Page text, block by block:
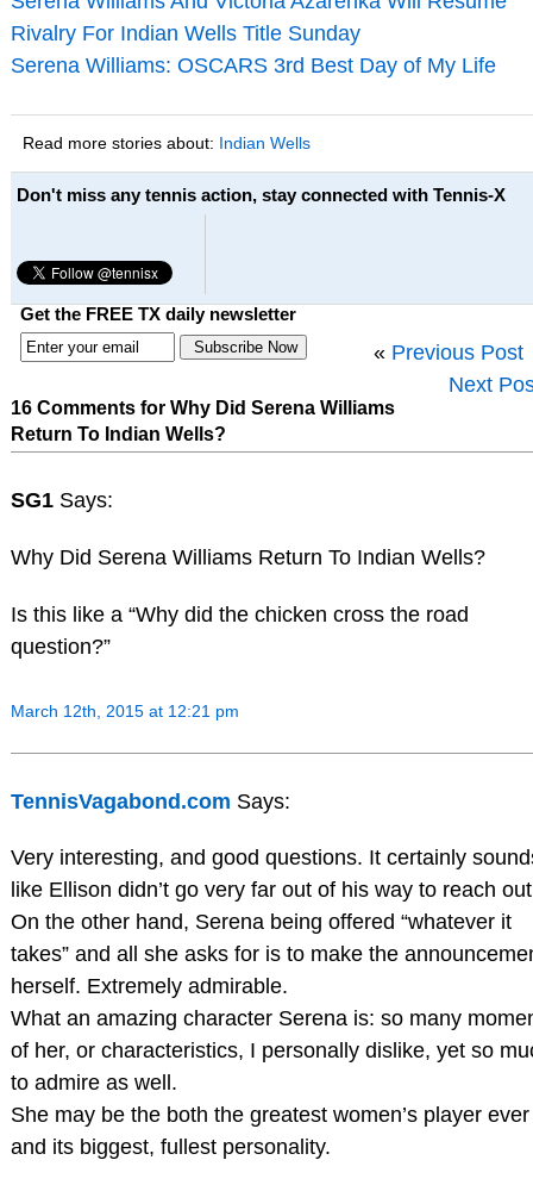
Rivalry For Indian Wells Title Sunday
Serena Williams: OSCARS 3rd Best Day of My Life
Read more stories about: Indian Wells
Don't miss any tennis action, stay connected with Tennis-X
Get the FREE TX daily newsletter
« Previous Post
Next
16 Comments for Why Did Serena Williams
Return To Indian Wells?
SG1 Says:
Why Did Serena Williams Return To Indian Wells?
Is this like a “Why did the chicken cross the road
question?”
March 12th, 2015 at 12:21 pm
TennisVagabond.com Says:
Very interesting, and good questions. It certainly
like Ellison didn’t go very far out of his way to reach
On the other hand, Serena being offered “whatever it
takes” and all she asks for is to make the
herself. Extremely admirable.
What an amazing character Serena is: so many
of her, or characteristics, I personally dislike, yet so
to admire as well.
She may be the both the greatest women’s player ever
and its biggest, fullest personality.